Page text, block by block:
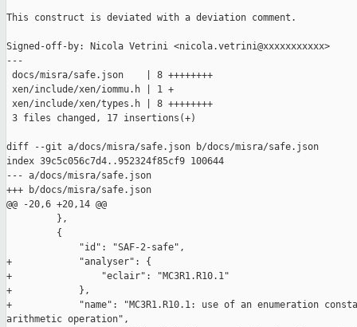
This construct is deviated with a deviation comment.
Signed-off-by: Nicola Vetrini <nicola.vetrini@xxxxxxxxxxx>
---
docs/misra/safe.json    | 8 ++++++++
xen/include/xen/iommu.h | 1 +
xen/include/xen/types.h | 8 ++++++++
3 files changed, 17 insertions(+)
diff --git a/docs/misra/safe.json b/docs/misra/safe.json
index 39c5c056c7d4..952324f85cf9 100644
--- a/docs/misra/safe.json
+++ b/docs/misra/safe.json
@@ -20,6 +20,14 @@
         },
         {
             "id": "SAF-2-safe",
+            "analyser": {
+                "eclair": "MC3R1.R10.1"
+            },
+            "name": "MC3R1.R10.1: use of an enumeration
arithmetic operation",